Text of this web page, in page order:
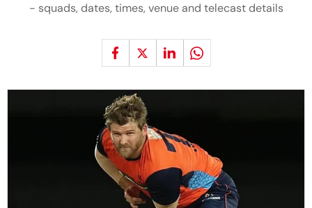
- squads, dates, times, venue and telecast details